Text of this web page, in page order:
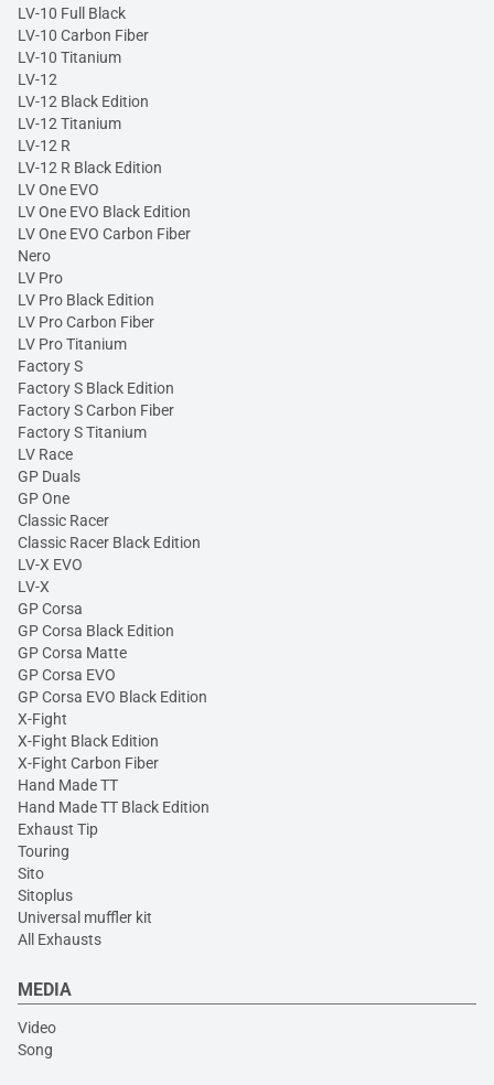
LV-10 Full Black
LV-10 Carbon Fiber
LV-10 Titanium
LV-12
LV-12 Black Edition
LV-12 Titanium
LV-12 R
LV-12 R Black Edition
LV One EVO
LV One EVO Black Edition
LV One EVO Carbon Fiber
Nero
LV Pro
LV Pro Black Edition
LV Pro Carbon Fiber
LV Pro Titanium
Factory S
Factory S Black Edition
Factory S Carbon Fiber
Factory S Titanium
LV Race
GP Duals
GP One
Classic Racer
Classic Racer Black Edition
LV-X EVO
LV-X
GP Corsa
GP Corsa Black Edition
GP Corsa Matte
GP Corsa EVO
GP Corsa EVO Black Edition
X-Fight
X-Fight Black Edition
X-Fight Carbon Fiber
Hand Made TT
Hand Made TT Black Edition
Exhaust Tip
Touring
Sito
Sitoplus
Universal muffler kit
All Exhausts
MEDIA
Video
Song